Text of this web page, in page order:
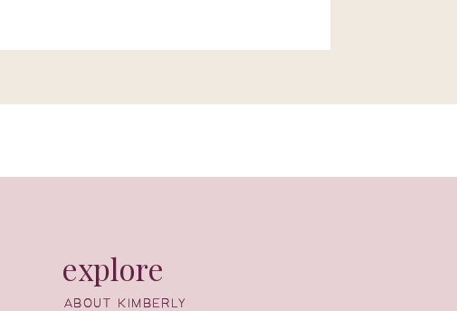
explore
ABOUT KIMBERLY
ABOUT KIMBERLY